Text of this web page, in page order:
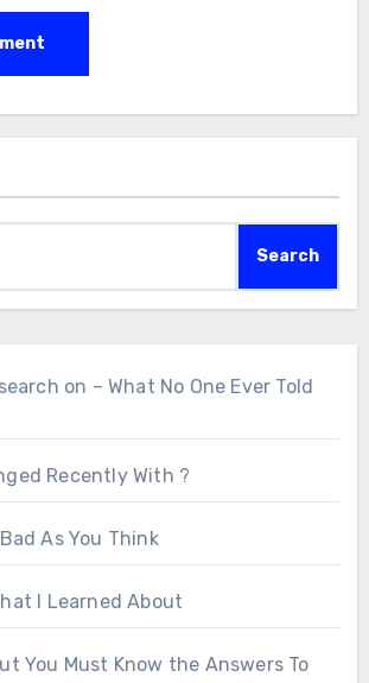
Search
on – What No One Ever Told
Recently With ?
As You Think
I Learned About
You Must Know the Answers To